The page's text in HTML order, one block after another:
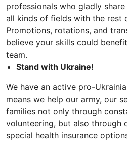
professionals who gladly
all kinds of fields with the
Promotions, rotations, and
believe your skills could
team.
Stand with Ukraine!
We have an active pro-
means we help our army, our
families not only through
volunteering, but also through
special health insurance